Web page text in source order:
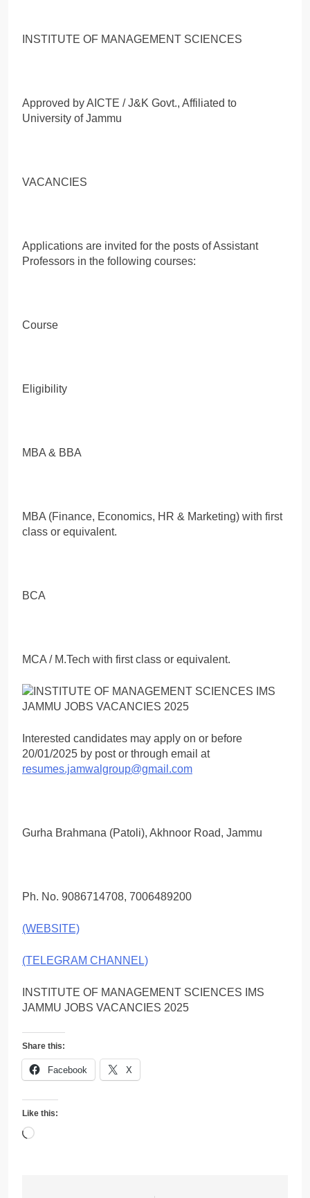
INSTITUTE OF MANAGEMENT SCIENCES
Approved by AICTE / J&K Govt., Affiliated to
University of Jammu
VACANCIES
Applications are invited for the posts of Assistant
Professors in the following courses:
Course
Eligibility
MBA & BBA
MBA (Finance, Economics, HR & Marketing) with first
class or equivalent.
BCA
MCA / M.Tech with first class or equivalent.
Interested candidates may apply on or before
20/01/2025 by post or through email at
resumes.jamwalgroup@gmail.com
Gurha Brahmana (Patoli), Akhnoor Road, Jammu
Ph. No. 9086714708, 7006489200
(WEBSITE)
(TELEGRAM CHANNEL)
INSTITUTE OF MANAGEMENT SCIENCES IMS
JAMMU JOBS VACANCIES 2025
Share this:
Facebook X
Like this:
Loading…